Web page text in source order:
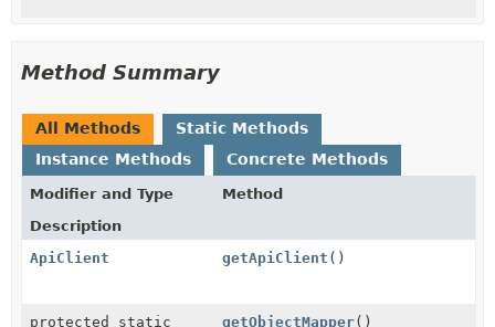
Method Summary
All Methods
Static Methods
Instance Methods
Concrete Methods
Modifier and Type
Method
Description
ApiClient
getApiClient ()
protected static getObjectMapper()